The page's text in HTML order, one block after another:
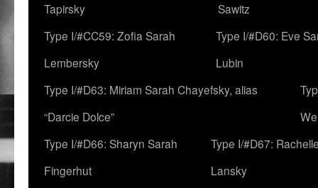
Tapirsky
Sawitz
Type I/#CC59: Zofia Sarah
Lembersky
Type I/#D60: Eve
Lubin
Type I/#D63: Miriam Sarah Chayefsky, alias
“Darcie Dolce”
Type I/#D66: Sharyn Sarah
Fingerhut
Type I/#D67:
Lansky